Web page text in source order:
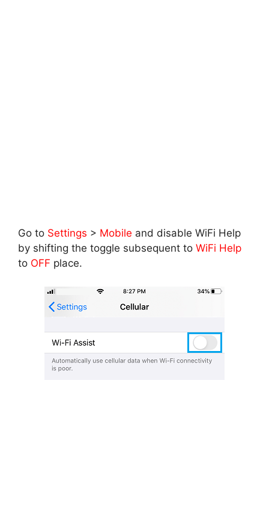
Go to Settings > Mobile and disable WiFi Help
by shifting the toggle subsequent to WiFi Help
to OFF place.